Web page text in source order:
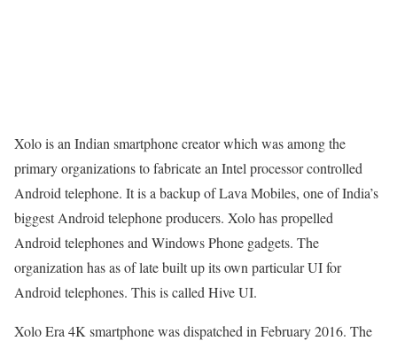
Xolo is an Indian smartphone creator which was among the
primary organizations to fabricate an Intel processor controlled
Android telephone. It is a backup of Lava Mobiles, one of India’s
biggest Android telephone producers. Xolo has propelled
Android telephones and Windows Phone gadgets. The
organization has as of late built up its own particular UI for
Android telephones. This is called Hive UI.
Xolo Era 4K smartphone was dispatched in February 2016. The